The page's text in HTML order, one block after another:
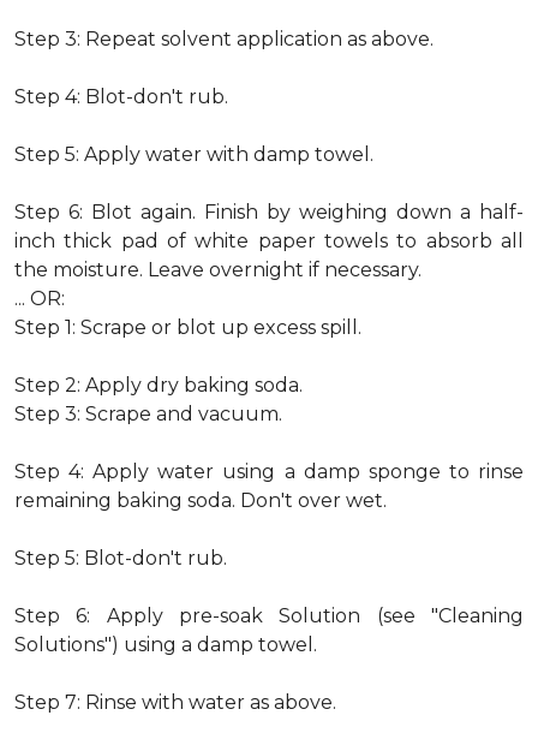
Step 3: Repeat solvent application as above.
Step 4: Blot-don't rub.
Step 5: Apply water with damp towel.
Step 6: Blot again. Finish by weighing down a half-
inch thick pad of white paper towels to absorb all
the moisture. Leave overnight if necessary.
... OR:
Step 1: Scrape or blot up excess spill.
Step 2: Apply dry baking soda.
Step 3: Scrape and vacuum.
Step 4: Apply water using a damp sponge to rinse
remaining baking soda. Don't over wet.
Step 5: Blot-don't rub.
Step 6: Apply pre-soak Solution (see "Cleaning
Solutions") using a damp towel.
Step 7: Rinse with water as above.